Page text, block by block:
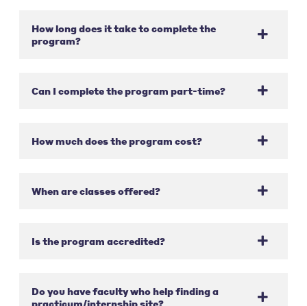
How long does it take to complete the
program?
Can I complete the program part-time?
How much does the program cost?
When are classes offered?
Is the program accredited?
Do you have faculty who help finding a
practicum/internship site?